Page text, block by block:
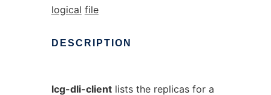
logical file
DESCRIPTION
lcg-dli-clientlists the replicas for a